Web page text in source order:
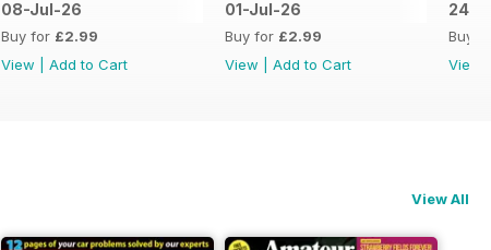
08-Jul-26
Buy for £2.99
View
Add to Cart
01-Jul-26
Buy for £2.99
View
Add to Cart
24-
Buy
View
View All